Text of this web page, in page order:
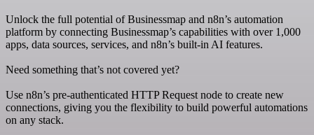
Unlock the full potential of Businessmap and n8n’s automation
platform by connecting Businessmap’s capabilities with over 1,000
apps, data sources, services, and n8n’s built-in AI features.
Need something that’s not covered yet?
Use n8n’s pre-authenticated HTTP Request node to create new
connections, giving you the flexibility to build powerful automations
on any stack.